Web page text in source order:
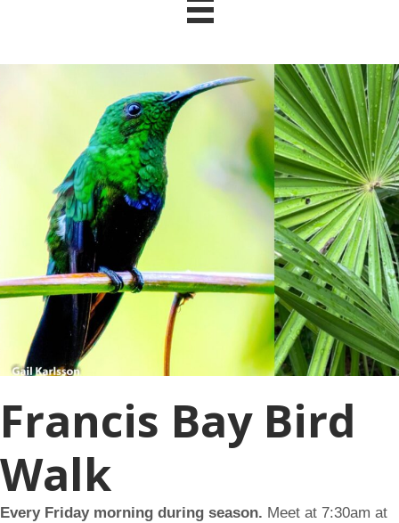
Francis Bay Bird
Walk
Every Friday morning during season. Meet at 7:30am at